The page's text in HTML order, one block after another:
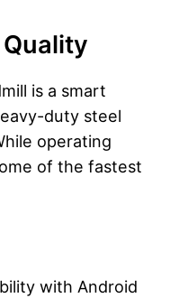
is a smart
duty steel
operating
of the fastest
with Android